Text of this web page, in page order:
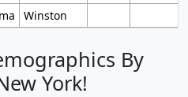
Winston
By
York!